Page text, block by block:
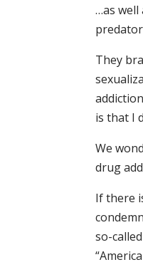
…as well
They
is that I
We
drug
If there
so-